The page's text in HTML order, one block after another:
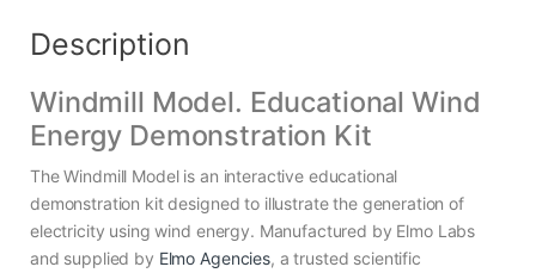
Description
Windmill Model. Educational Wind
Energy Demonstration Kit
The Windmill Model is an interactive educational
demonstration kit designed to illustrate the generation of
electricity using wind energy. Manufactured by Elmo Labs
and supplied by Elmo Agencies, a trusted scientific